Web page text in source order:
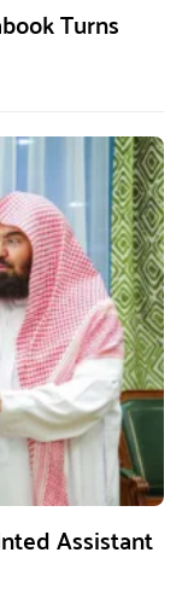
Turns
Assistant